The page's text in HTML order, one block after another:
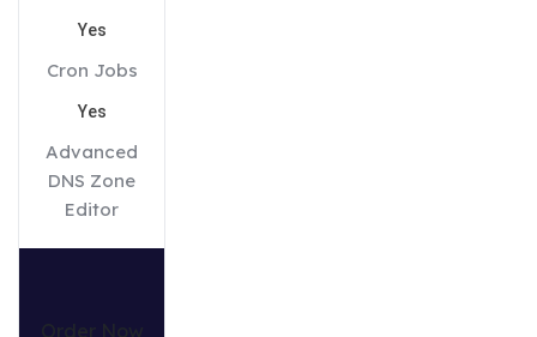
Yes
Cron Jobs
Yes
Advanced
DNS Zone
Editor